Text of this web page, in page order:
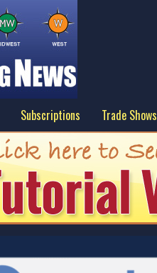
Subscriptions Trade Shows